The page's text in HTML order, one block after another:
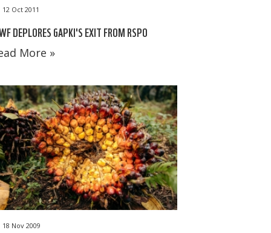
12 Oct 2011
DEPLORES GAPKI'S EXIT FROM RSPO
More »
18 Nov 2009